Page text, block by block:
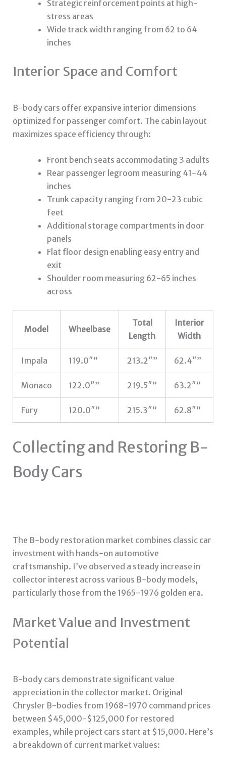
Strategic reinforcement points at high-
stress areas
Wide track width ranging from 62 to 64
inches
Interior Space and Comfort
B-body cars offer expansive interior dimensions
optimized for passenger comfort. The cabin layout
maximizes space efficiency through:
Front bench seats accommodating 3 adults
Rear passenger legroom measuring 41-44
inches
Trunk capacity ranging from 20-23 cubic
feet
Additional storage compartments in door
panels
Flat floor design enabling easy entry and
exit
Shoulder room measuring 62-65 inches
across
Model Wheelbase
Total
Length
Interior
Width
Impala 119.0″” 213.2″” 62.4″”
Monaco 122.0″” 219.5″” 63.2″”
Fury 120.0″” 215.3″” 62.8″”
Collecting and Restoring B-
Body Cars
The B-body restoration market combines classic car
investment with hands-on automotive
craftsmanship. I’ve observed a steady increase in
collector interest across various B-body models,
particularly those from the 1965-1976 golden era.
Market Value and Investment
Potential
B-body cars demonstrate significant value
appreciation in the collector market. Original
Chrysler B-bodies from 1968-1970 command prices
between $45,000-$125,000 for restored
examples, while project cars start at $15,000. Here’s
a breakdown of current market values: